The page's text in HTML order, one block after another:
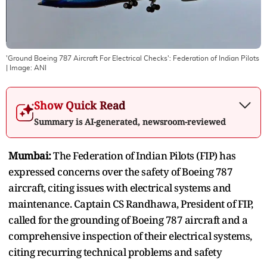
'Ground Boeing 787 Aircraft For Electrical Checks': Federation of Indian Pilots
| Image: ANI
Show Quick Read
Summary is AI-generated, newsroom-reviewed
Mumbai:The Federation of Indian Pilots (FIP) has
expressed concerns over the safety of Boeing 787
aircraft, citing issues with electrical systems and
maintenance. Captain CS Randhawa, President of FIP,
called for the grounding of Boeing 787 aircraft and a
comprehensive inspection of their electrical systems,
citing recurring technical problems and safety